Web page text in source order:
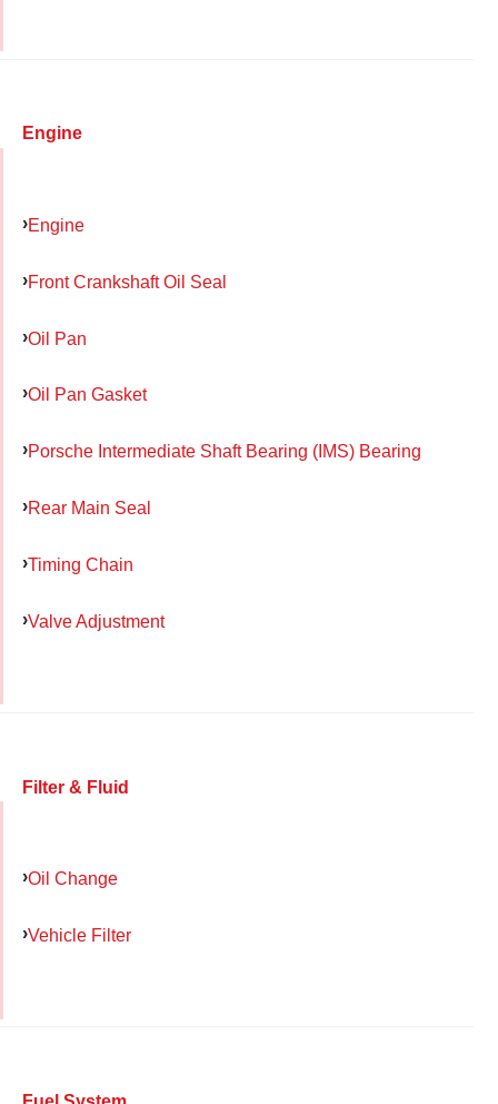
Engine
Engine
Front Crankshaft Oil Seal
Oil Pan
Oil Pan Gasket
Porsche Intermediate Shaft Bearing (IMS) Bearing
Rear Main Seal
Timing Chain
Valve Adjustment
Filter & Fluid
Oil Change
Vehicle Filter